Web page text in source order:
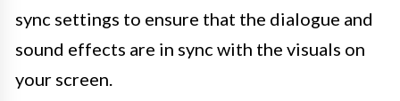
sync settings to ensure that the dialogue and
sound effects are in sync with the visuals on
your screen.